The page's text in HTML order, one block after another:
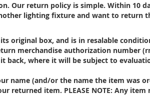
Our return policy is simple. Within 10
lighting fixture and want to return
original box, and is in resalable
merchandise authorization number
back, where it will be subject to
name (and/or the name the item was
returned item. PLEASE NOTE: Any